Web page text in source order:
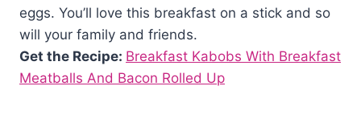
eggs. You’ll love this breakfast on a stick and so
will your family and friends.
Get the Recipe: Breakfast Kabobs With Breakfast
Meatballs And Bacon Rolled Up